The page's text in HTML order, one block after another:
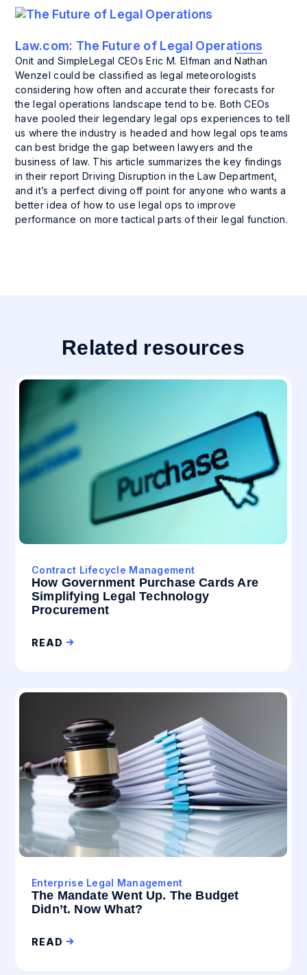
Law.com: The Future of Legal Operations
Onit and SimpleLegal CEOs Eric M. Elfman and Nathan
Wenzel could be classified as legal meteorologists
considering how often and accurate their forecasts for
the legal operations landscape tend to be. Both CEOs
have pooled their legendary legal ops experiences to tell
us where the industry is headed and how legal ops teams
can best bridge the gap between lawyers and the
business of law. This article summarizes the key findings
in their report Driving Disruption in the Law Department,
and it’s a perfect diving off point for anyone who wants a
better idea of how to use legal ops to improve
performance on more tactical parts of their legal function.
Related resources
Contract Lifecycle Management
How Government Purchase Cards Are
Simplifying Legal Technology
Procurement
READ
Enterprise Legal Management
The Mandate Went Up. The Budget
Didn’t. Now What?
READ